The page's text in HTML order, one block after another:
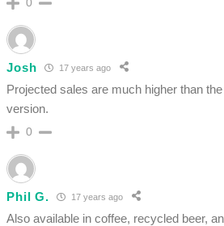
Josh 17 years ago
Projected sales are much higher than
version.
0
Phil G. 17 years ago
Also available in coffee, recycled beer,